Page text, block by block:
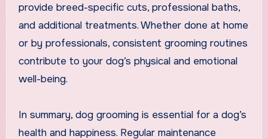
provide breed-specific cuts, professional baths,
and additional treatments. Whether done at home
or by professionals, consistent grooming routines
contribute to your dog’s physical and emotional
well-being.
In summary, dog grooming is essential for a dog’s
health and happiness. Regular maintenance